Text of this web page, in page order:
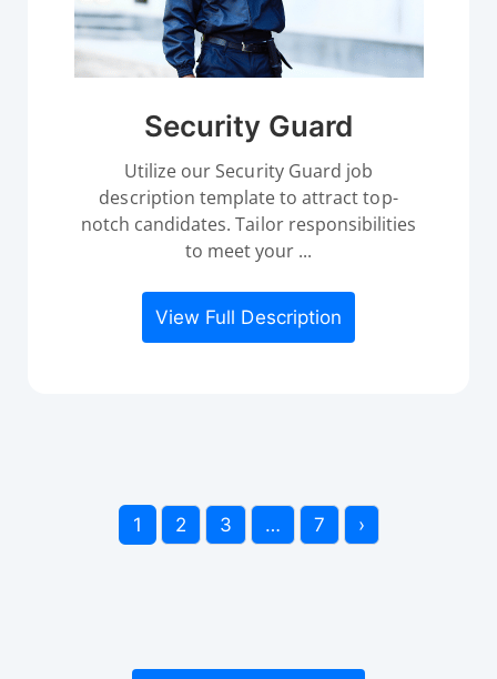
Security Guard
Utilize our Security Guard job
description template to attract top-
notch candidates. Tailor responsibilities
to meet your ...
View Full Description
1 2 3 … 7 ›